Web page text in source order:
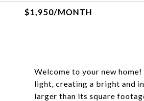
$1,950/MONTH
Welcome to your new
light, creating a bright and
larger than its square